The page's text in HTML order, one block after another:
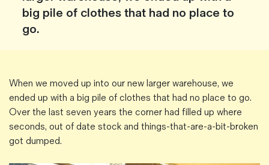
🧵 Seconds & Samples Sale
Magazines
Wool
Iron Shirt
big pile of clothes that had no place to
go.
When we moved up into our new larger warehouse, we
ended up with a big pile of clothes that had no place to go.
Over the last seven years the corner had filled up where
seconds, out of date stock and things-that-are-a-bit-broken
got dumped.